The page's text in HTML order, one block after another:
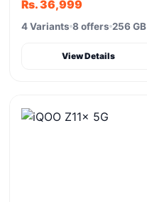
Rs. 36,999
4 Variants 8 offers 256 GB
View Details